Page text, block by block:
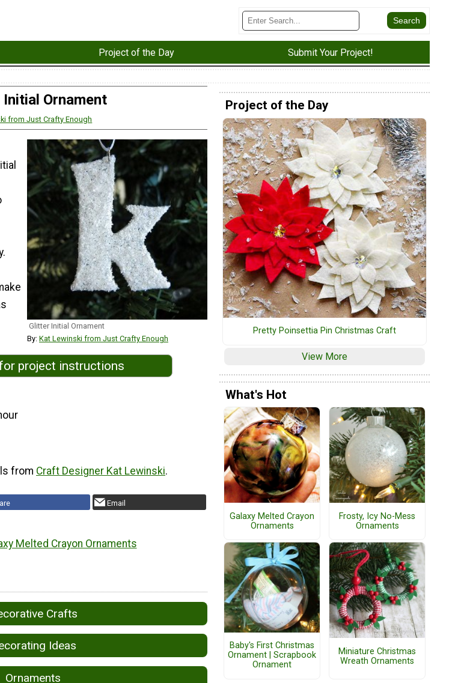
Project of the Day Submit Your Project!
Ornament
from Just Crafty Enough
Glitter Initial Ornament
By: Kat Lewinski from Just Crafty Enough
project instructions
from Craft Designer Kat Lewinski.
Email
Melted Crayon Ornaments
Crafts
Ideas
Ornaments
Project of the Day
Pretty Poinsettia Pin Christmas Craft
View More
What's Hot
Galaxy Melted Crayon
Ornaments
Frosty, Icy No-Mess
Ornaments
Baby's First Christmas
Ornament | Scrapbook
Ornament
Miniature Christmas
Wreath Ornaments